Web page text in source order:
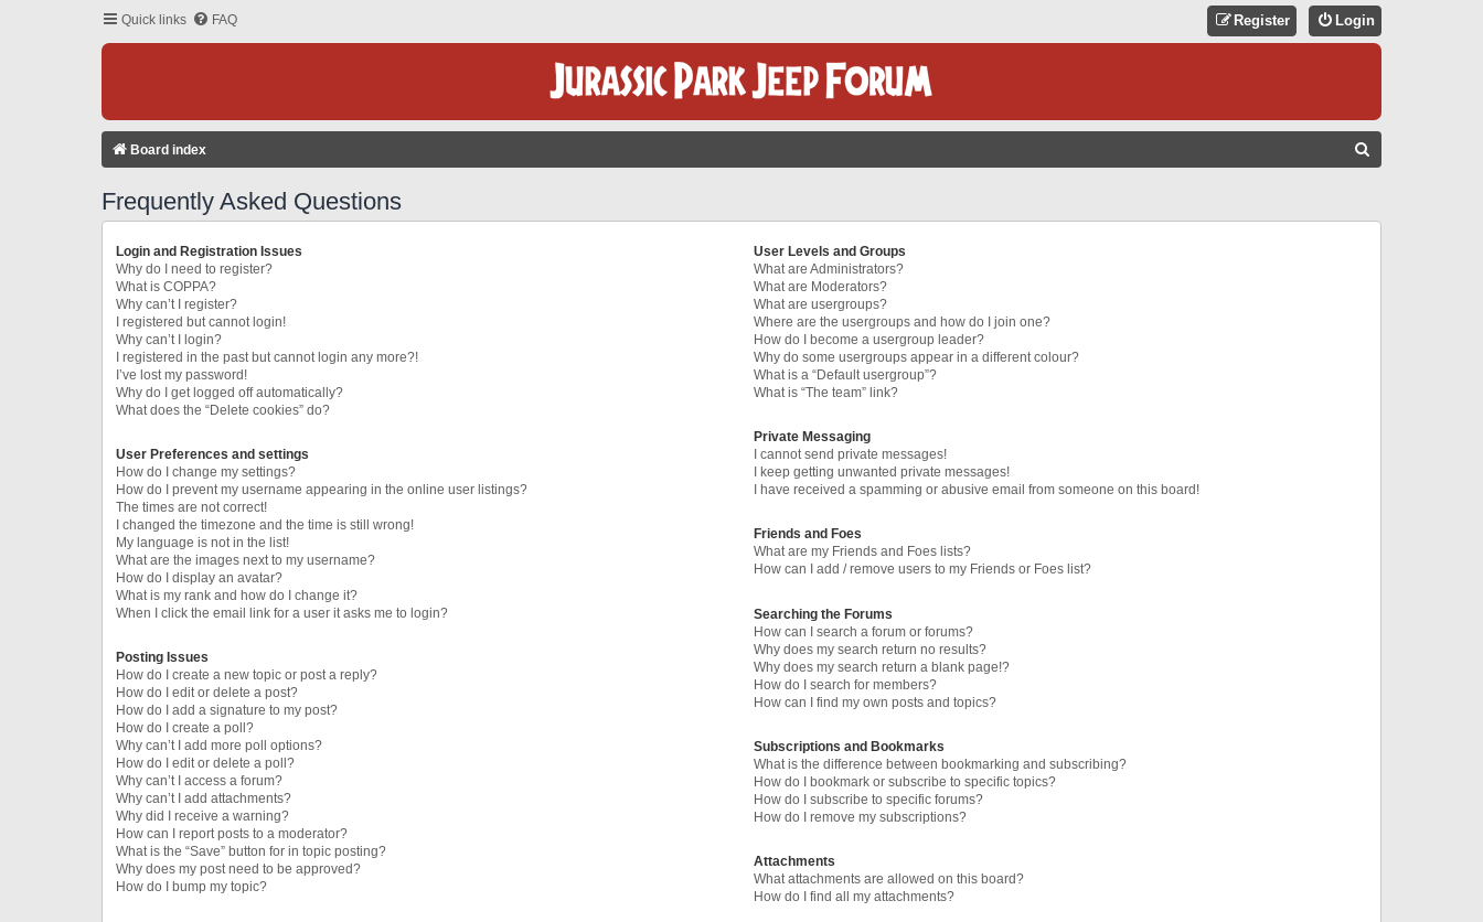
Quick links FAQ Login
Register
Board index
Frequently Asked Questions
Login and Registration Issues
Why do I need to register?
What is COPPA?
Why can’t I register?
I registered but cannot login!
Why can’t I login?
I registered in the past but cannot login any more?!
I’ve lost my password!
Why do I get logged off automatically?
What does the “Delete cookies” do?
User Preferences and settings
How do I change my settings?
How do I prevent my username appearing in the online user listings?
The times are not correct!
I changed the timezone and the time is still wrong!
My language is not in the list!
What are the images next to my username?
How do I display an avatar?
What is my rank and how do I change it?
When I click the email link for a user it asks me to login?
Posting Issues
How do I create a new topic or post a reply?
How do I edit or delete a post?
How do I add a signature to my post?
How do I create a poll?
Why can’t I add more poll options?
How do I edit or delete a poll?
Why can’t I access a forum?
Why can’t I add attachments?
Why did I receive a warning?
How can I report posts to a moderator?
What is the “Save” button for in topic posting?
Why does my post need to be approved?
How do I bump my topic?
User Levels and Groups
What are Administrators?
What are Moderators?
What are usergroups?
Where are the usergroups and how do I join one?
How do I become a usergroup leader?
Why do some usergroups appear in a different colour?
What is a “Default usergroup”?
What is “The team” link?
Private Messaging
I cannot send private messages!
I keep getting unwanted private messages!
I have received a spamming or abusive email from someone on this board!
Friends and Foes
What are my Friends and Foes lists?
How can I add / remove users to my Friends or Foes list?
Searching the Forums
How can I search a forum or forums?
Why does my search return no results?
Why does my search return a blank page!?
How do I search for members?
How can I find my own posts and topics?
Subscriptions and Bookmarks
What is the difference between bookmarking and subscribing?
How do I bookmark or subscribe to specific topics?
How do I subscribe to specific forums?
How do I remove my subscriptions?
Attachments
What attachments are allowed on this board?
How do I find all my attachments?